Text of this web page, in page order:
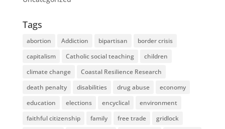
Tags
abortion Addiction bipartisan
border crisis
capitalism
Catholic social teaching
children
climate change
Coastal Resilience Research
death penalty
disabilities drug abuse
economy
education
elections encyclical
environment
faithful citizenship
family free trade
gridlock